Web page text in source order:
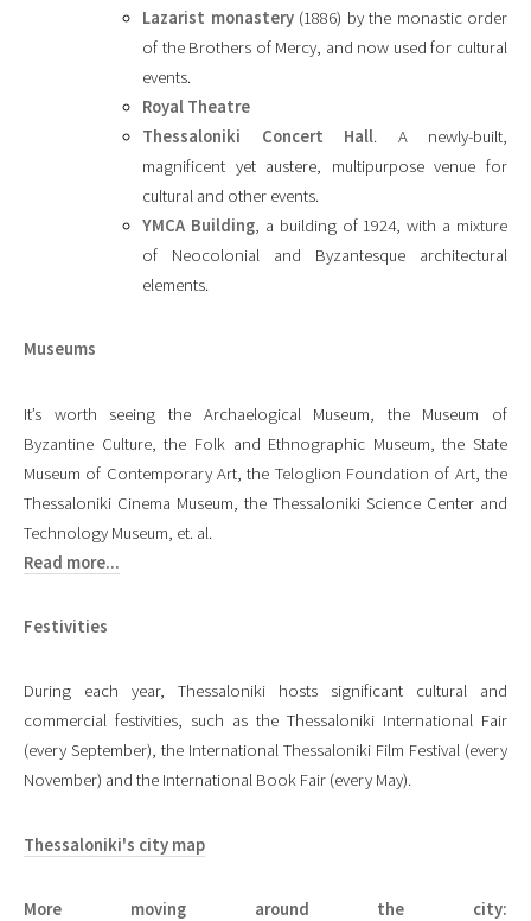
Lazarist monastery(1886) by the monastic order
of the Brothers of Mercy, and now used for cultural
events.
Royal Theatre
Thessaloniki Concert Hall. A newly-built,
magnificent yet austere, multipurpose venue for
cultural and other events.
YMCA Building, a building of 1924, with a mixture
of Neocolonial and Byzantesque architectural
elements.
Museums
It’s worth seeing the Archaelogical Museum, the Museum of
Byzantine Culture, the Folk and Ethnographic Museum, the State
Museum of Contemporary Art, the Teloglion Foundation of Art, the
Thessaloniki Cinema Museum, the Thessaloniki Science Center and
Technology Museum, et. al.
Read more...
Festivities
During each year, Thessaloniki hosts significant cultural and
commercial festivities, such as the Thessaloniki International Fair
(every September), the International Thessaloniki Film Festival (every
November) and the International Book Fair (every May).
Thessaloniki's city map
More moving around the city: